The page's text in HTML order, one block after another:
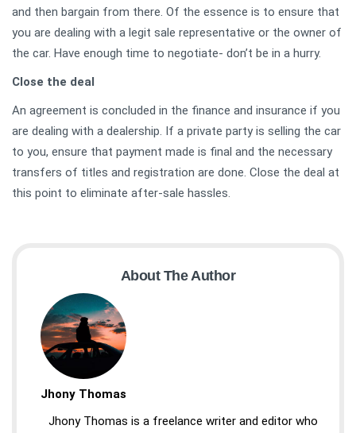
and then bargain from there. Of the essence is to ensure that
you are dealing with a legit sale representative or the owner of
the car. Have enough time to negotiate- don’t be in a hurry.
Close the deal
An agreement is concluded in the finance and insurance if you
are dealing with a dealership. If a private party is selling the car
to you, ensure that payment made is final and the necessary
transfers of titles and registration are done. Close the deal at
this point to eliminate after-sale hassles.
About The Author
Jhony Thomas
Jhony Thomas is a freelance writer and editor who